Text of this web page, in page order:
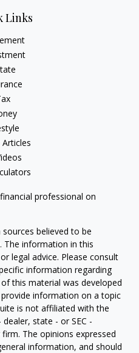
Links
professional on
believed to be
The information in this
legal advice. Please consult
information regarding
this material was developed
information on a topic
is not affiliated with the
state - or SEC -
The opinions expressed
information, and should